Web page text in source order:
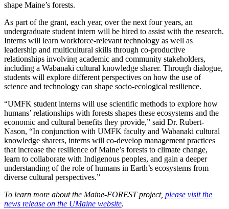
shape Maine’s forests.
As part of the grant, each year, over the next four years, an
undergraduate student intern will be hired to assist with the research.
Interns will learn workforce-relevant technology as well as
leadership and multicultural skills through co-productive
relationships involving academic and community stakeholders,
including a Wabanaki cultural knowledge sharer. Through dialogue,
students will explore different perspectives on how the use of
science and technology can shape socio-ecological resilience.
“UMFK student interns will use scientific methods to explore how
humans’ relationships with forests shapes these ecosystems and the
economic and cultural benefits they provide,” said Dr. Rubert-
Nason, “In conjunction with UMFK faculty and Wabanaki cultural
knowledge sharers, interns will co-develop management practices
that increase the resilience of Maine’s forests to climate change,
learn to collaborate with Indigenous peoples, and gain a deeper
understanding of the role of humans in Earth’s ecosystems from
diverse cultural perspectives.”
To learn more about the Maine-FOREST project, please visit the
news release on the UMaine website.